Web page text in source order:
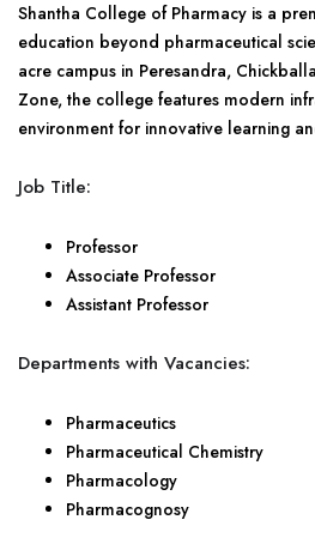
Shantha College of Pharmacy is a
education beyond pharmaceutical
acre campus in Peresandra,
Zone, the college features modern
environment for innovative learning
Job Title:
Professor
Associate Professor
Assistant Professor
Departments with Vacancies:
Pharmaceutics
Pharmaceutical Chemistry
Pharmacology
Pharmacognosy